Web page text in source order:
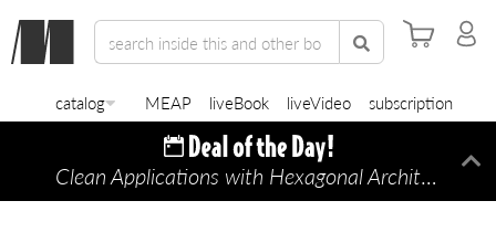
catalog MEAP liveBook liveVideo subscription
Clean Applications with Hexagonal Architecture